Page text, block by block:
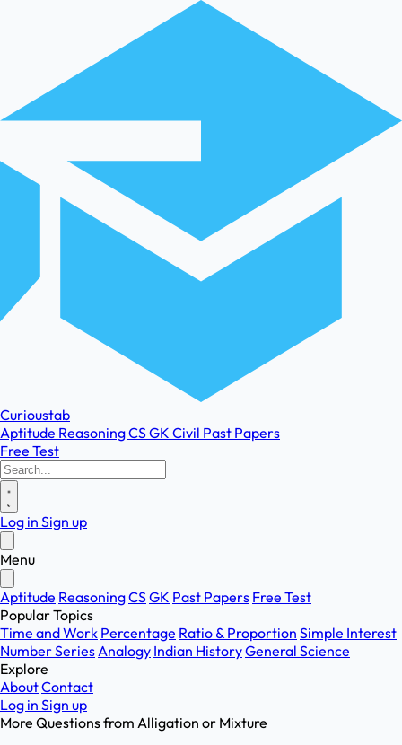
Curioustab
Aptitude ReasoningCSGK Civil Past Papers
Free Test
Log in Sign up
Menu
Aptitude ReasoningCSGK Past Papers Free Test
Popular Topics
Time and Work Percentage Ratio & Proportion Simple Interest
Number SeriesAnalogy Indian HistoryGeneral Science
Explore
AboutContact
Log in Sign up
More Questions from Alligation or Mixture